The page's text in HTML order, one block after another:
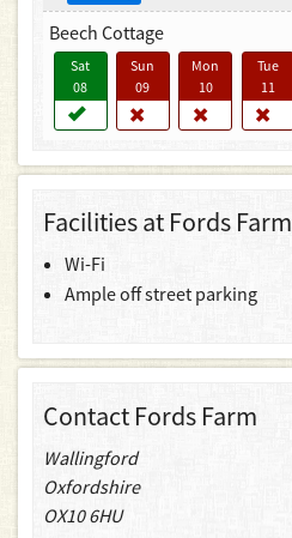
Beech Cottage
Sat
08
Sun
09
Mon
10
Tue
11
Facilities at Fords Farm
Wi-Fi
Ample off street parking
Contact Fords Farm
Wallingford
Oxfordshire
OX10 6HU